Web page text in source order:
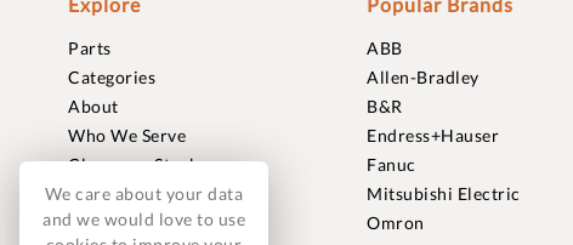
Parts
Categories
About
Who We Serve
Clearance Stock
Sell to Us
Journal
ABB
Allen-Bradley
B&R
Endress+Hauser
Fanuc
Mitsubishi Electric
Omron
We care about your data
and we would love to use